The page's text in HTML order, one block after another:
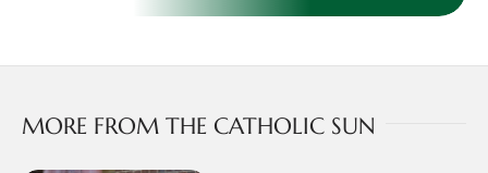
MORE FROM THE CATHOLIC SUN